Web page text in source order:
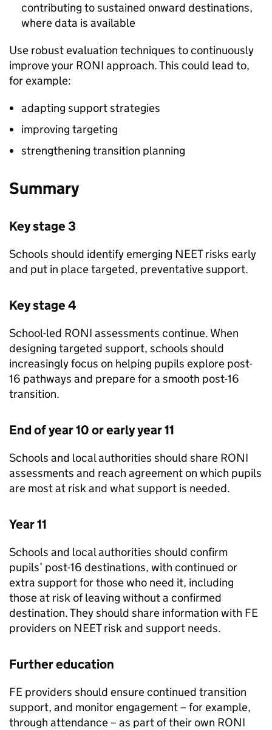
contributing to sustained onward destinations,
where data is available
Use robust evaluation techniques to continuously
improve your RONI approach. This could lead to,
for example:
adapting support strategies
improving targeting
strengthening transition planning
Summary
Key stage 3
Schools should identify emerging NEETrisks early
and put in place targeted, preventative support.
Key stage 4
School-led RONI assessments continue. When
designing targeted support, schools should
increasingly focus on helping pupils explore post-
16 pathways and prepare for a smooth post-16
transition.
End of year 10 or early year 11
Schools and local authorities should share RONI
assessments and reach agreement on which pupils
are most at risk and what support is needed.
Year 11
Schools and local authorities should confirm
pupils’ post-16 destinations, with continued or
extra support for those who need it, including
those at risk of leaving without a confirmed
destination. They should share information with FE
providers on NEETrisk and support needs.
Further education
FE providers should ensure continued transition
support, and monitor engagement – for example,
through attendance – as part of their own RONI